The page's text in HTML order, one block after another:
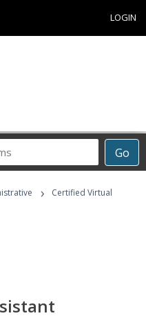
LOGIN
Go
›
Certified Virtual